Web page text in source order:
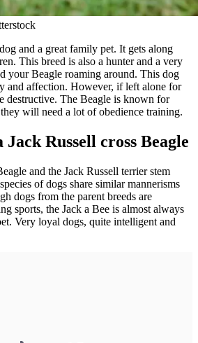
and a great family pet. It gets along
This breed is also a hunter and a very
your Beagle roaming around. This dog
and affection. However, if left alone for
destructive. The Beagle is known for
will need a lot of obedience training.
Russell cross Beagle
and the Jack Russell terrier stem
of dogs share similar mannerisms
dogs from the parent breeds are
sports, the Jack a Bee is almost always
Very loyal dogs, quite intelligent and